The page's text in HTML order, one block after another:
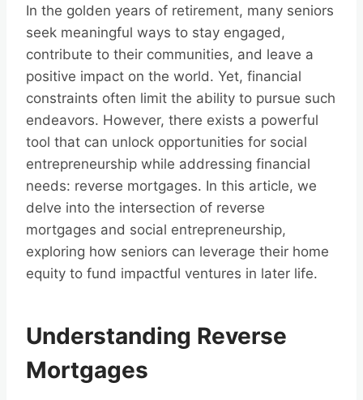
In the golden years of retirement, many seniors
seek meaningful ways to stay engaged,
contribute to their communities, and leave a
positive impact on the world. Yet, financial
constraints often limit the ability to pursue such
endeavors. However, there exists a powerful
tool that can unlock opportunities for social
entrepreneurship while addressing financial
needs: reverse mortgages. In this article, we
delve into the intersection of reverse
mortgages and social entrepreneurship,
exploring how seniors can leverage their home
equity to fund impactful ventures in later life.
Understanding Reverse
Mortgages